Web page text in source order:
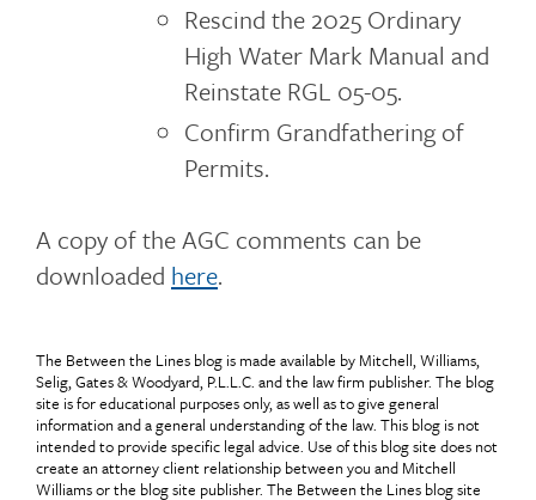
Rescind the 2025 Ordinary
High Water Mark Manual and
Reinstate RGL 05-05.
Confirm Grandfathering of
Permits.
A copy of the AGC comments can be
downloaded here.
The Between the Lines blog is made available by Mitchell, Williams,
Selig, Gates & Woodyard, P.L.L.C. and the law firm publisher. The blog
site is for educational purposes only, as well as to give general
information and a general understanding of the law. This blog is not
intended to provide specific legal advice. Use of this blog site does not
create an attorney client relationship between you and Mitchell
Williams or the blog site publisher. The Between the Lines blog site